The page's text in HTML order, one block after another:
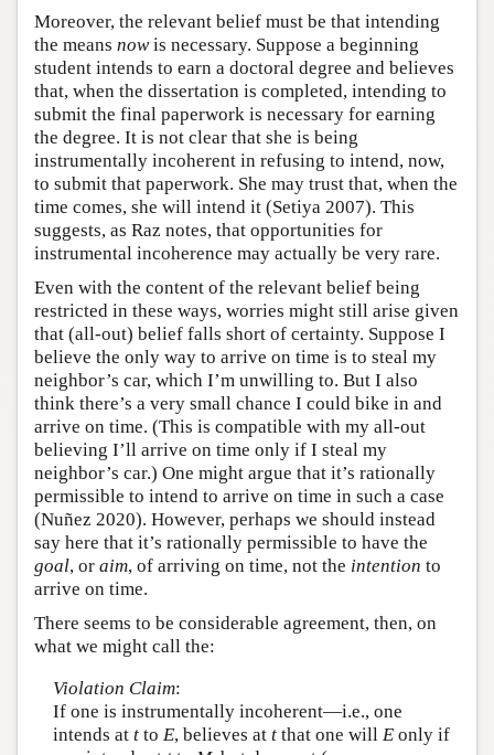
Moreover, the relevant belief must be that intending
the means nowis necessary. Suppose a beginning
student intends to earn a doctoral degree and believes
that, when the dissertation is completed, intending to
submit the final paperwork is necessary for earning
the degree. It is not clear that she is being
instrumentally incoherent in refusing to intend, now,
to submit that paperwork. She may trust that, when the
time comes, she will intend it (Setiya 2007). This
suggests, as Raz notes, that opportunities for
instrumental incoherence may actually be very rare.
Even with the content of the relevant belief being
restricted in these ways, worries might still arise given
that (all-out) belief falls short of certainty. Suppose I
believe the only way to arrive on time is to steal my
neighbor’s car, which I’m unwilling to. But I also
think there’s a very small chance I could bike in and
arrive on time. (This is compatible with my all-out
believing I’ll arrive on time only if I steal my
neighbor’s car.) One might argue that it’s rationally
permissible to intend to arrive on time in such a case
(Nuñez 2020). However, perhaps we should instead
say here that it’s rationally permissible to have the
goal, or aim, of arriving on time, not the intention to
arrive on time.
There seems to be considerable agreement, then, on
what we might call the:
Violation Claim:
If one is instrumentally incoherent—i.e., one
intends at tto E, believes at tthat one will Eonly if